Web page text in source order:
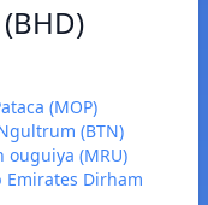
(MOP)
(BTN)
ouguiya (MRU)
Emirates Dirham